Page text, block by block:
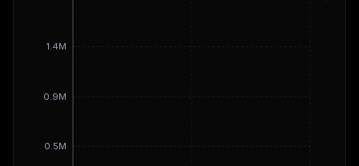
0.5M
0.9M
1.4M